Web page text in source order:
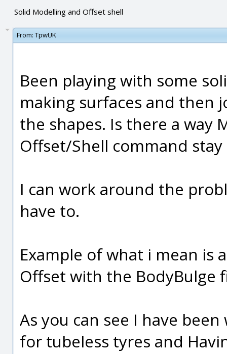
Solid Modelling and Offset shell
From: TpwUK
Been playing with some
making surfaces and then
the shapes. Is there a way
Offset/Shell command stay
I can work around the
have to.
Example of what i mean is
Offset with the BodyBulge
As you can see I have
for tubeless tyres and